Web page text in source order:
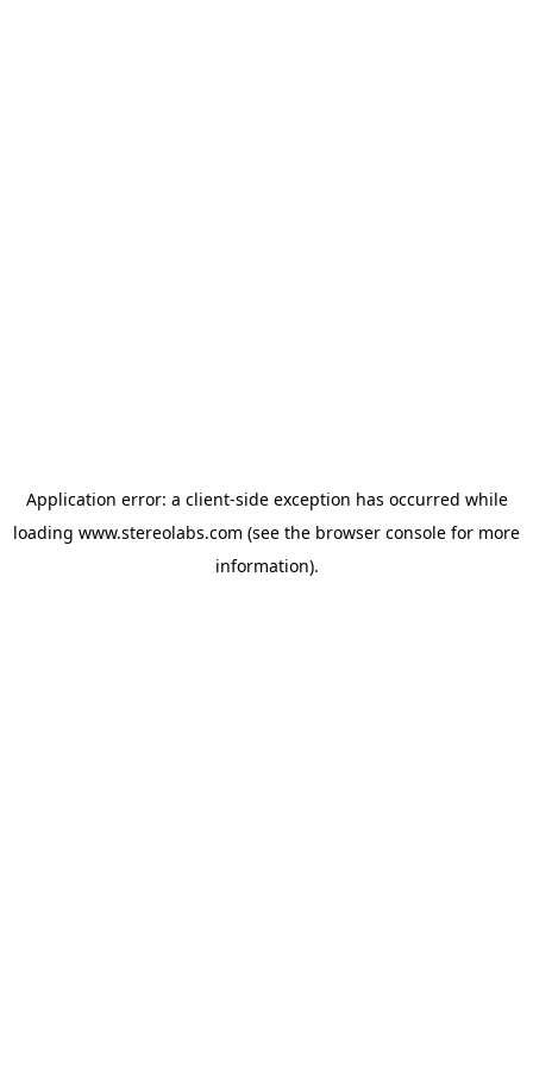
Application error: a client-side exception has occurred while
loading www.stereolabs.com (see the browser console for more
information).